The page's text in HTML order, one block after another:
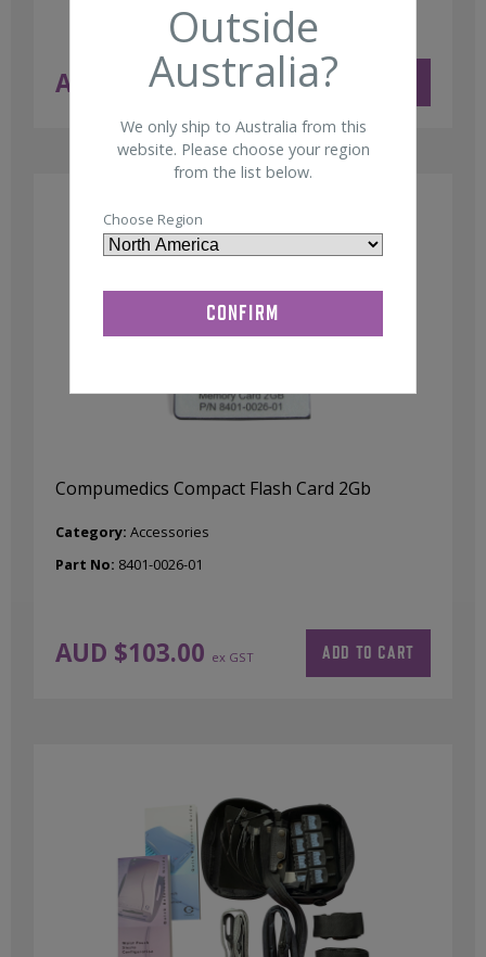
AUD $ 11.50 ex GST ADD TO CART
Compumedics Compact Flash Card 2Gb
AUD $103.00 ex GST
Category: Accessories
Part No: 8401-0026-01
ADD TO CART
Outside
Australia?
We only ship to Australia from this
website. Please choose your region
from the list below.
Choose Region